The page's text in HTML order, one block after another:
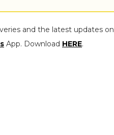
and the latest updates on
App. Download HERE.